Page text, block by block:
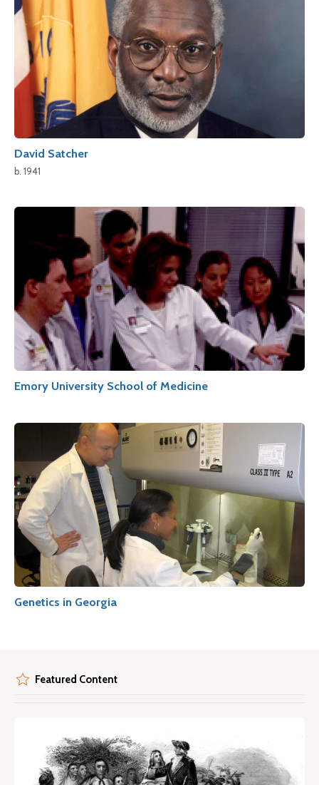
David Satcher
b. 1941
Emory University School of Medicine
Genetics in Georgia
Featured Content